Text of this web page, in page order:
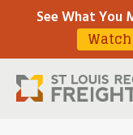
See What You